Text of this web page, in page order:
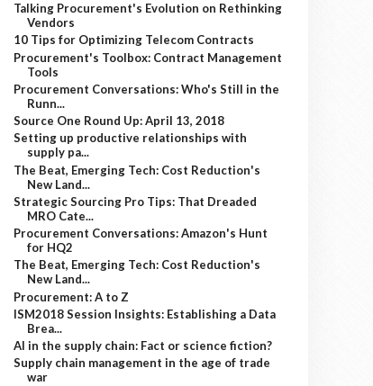
Talking Procurement's Evolution on Rethinking
Vendors
10 Tips for Optimizing Telecom Contracts
Procurement's Toolbox: Contract Management
Tools
Procurement Conversations: Who's Still in the
Runn...
Source One Round Up: April 13, 2018
Setting up productive relationships with
supply pa...
The Beat, Emerging Tech: Cost Reduction's
New Land...
Strategic Sourcing Pro Tips: That Dreaded
MRO Cate...
Procurement Conversations: Amazon's Hunt
for HQ2
The Beat, Emerging Tech: Cost Reduction's
New Land...
Procurement: A to Z
ISM2018 Session Insights: Establishing a Data
Brea...
AI in the supply chain: Fact or science fiction?
Supply chain management in the age of trade
war